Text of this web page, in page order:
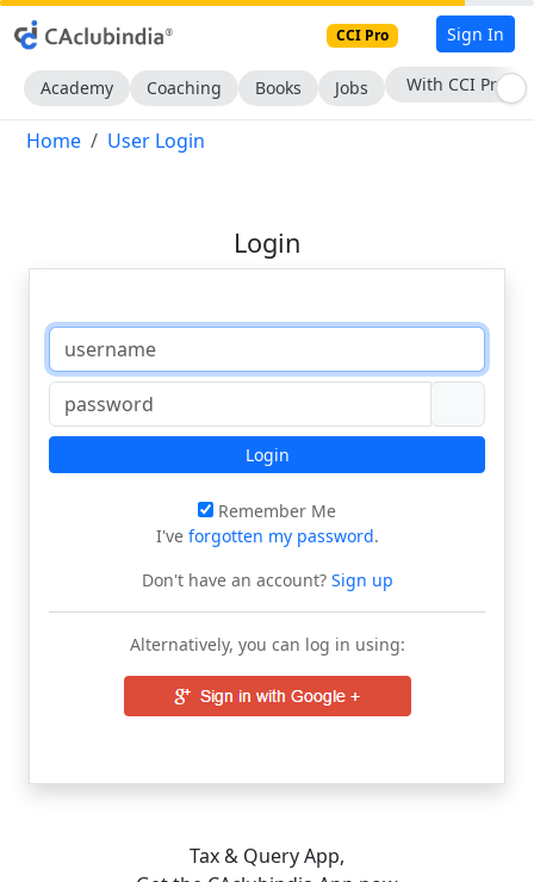
CCI Pro Sign In
Academy Coaching Books Jobs With CCI Pro
Home User Login
Login
Login
Remember Me
I've forgotten my password.
Don't have an account?Sign up
Alternatively, you can log in using:
Tax & Query App,